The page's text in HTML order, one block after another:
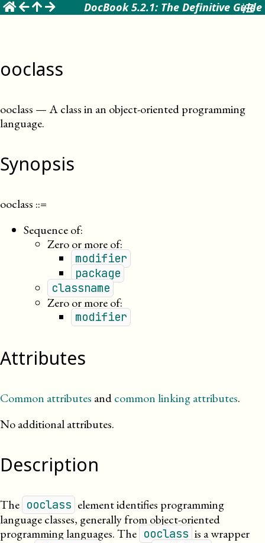
DocBook 5.2.1: The Definitive Guide
ooclass
ooclass —A class in an object-oriented programming
language.
Synopsis
ooclass ::=
Sequence of:
Zero or more of:
modifier
package
classname
Zero or more of:
modifier
Attributes
Common attributes andcommon linking attributes.
No additional attributes.
Description
The ooclass element identifies programming
language classes, generally from object-oriented
programming languages. The ooclass is a wrapper
☰